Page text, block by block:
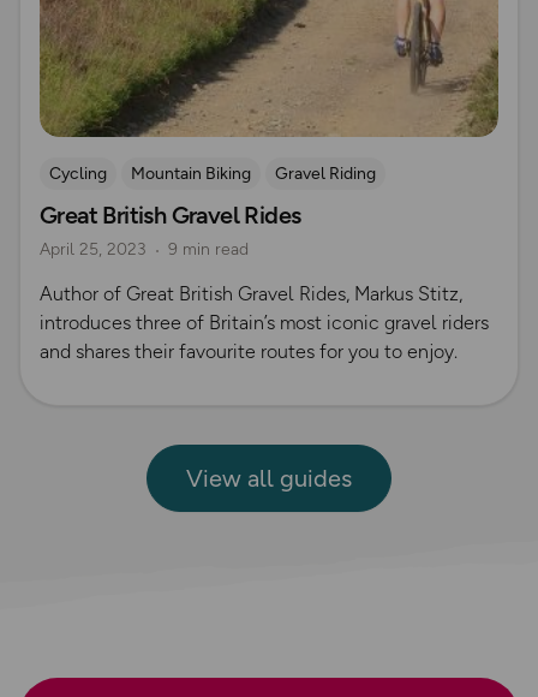
Cycling Mountain Biking Gravel Riding
Great British Gravel Rides
April 25, 2023 9 min read
Author of Great British Gravel Rides, Markus Stitz,
introduces three of Britain’s most iconic gravel riders
and shares their favourite routes for you to enjoy.
View all guides